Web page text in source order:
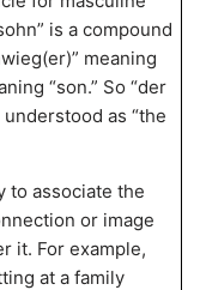
is a compound
meaning
“son.” So “der
as “the
to associate the
or image
it. For example,
at a family